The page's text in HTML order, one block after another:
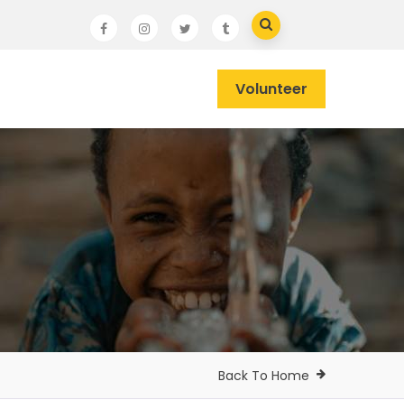
Volunteer
Back To Home